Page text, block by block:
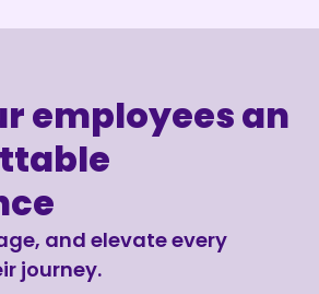
employees an
and elevate every
journey.